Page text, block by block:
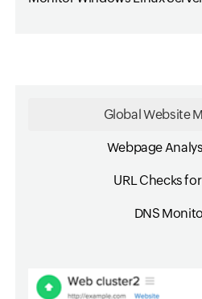
Global Website
Webpage
URL Checks
DNS